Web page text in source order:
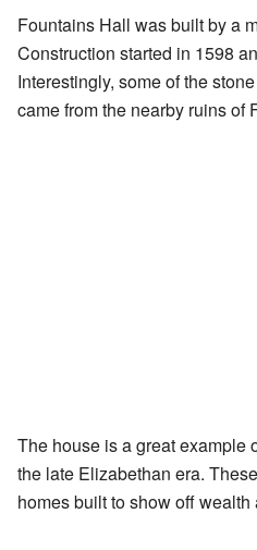
Fountains Hall was built by a
Construction started in 1598
Interestingly, some of the
came from the nearby ruins of
The house is a great example
the late Elizabethan era.
homes built to show off wealth